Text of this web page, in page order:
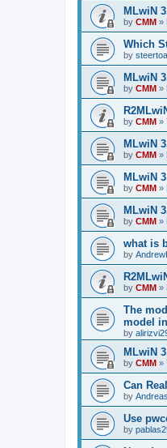
MLwiN
by CMM »
Which
by
MLwiN
by CMM »
by CMM »
MLwiN
by CMM »
MLwiN
by CMM »
MLwiN
by CMM »
what is
by
by CMM »
The
model
by
MLwiN
by CMM »
Can
by
Use
by